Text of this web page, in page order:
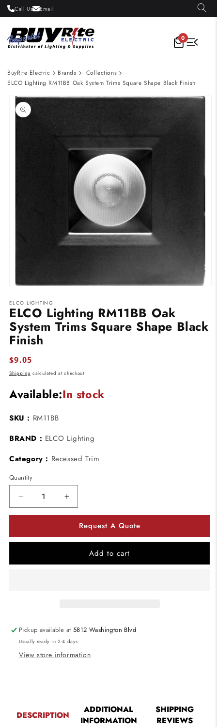
Skip to
content
Call Us Email
0
BuyRite Electric Brands
Collections
ELCO Lighting RM11BB Oak System Trims Square Shape Black Finish
Skip to
product
information
1
in
modal
ELCO LIGHTING
ELCO Lighting RM11BB Oak
System Trims Square Shape Black
Finish
Regular
price
$9.05
Shipping calculated at checkout.
Available:In stock
SKU : RM11BB
BRAND : ELCO Lighting
Category : Recessed Trim
Quantity
Decrease
quantity
Lighting
Increase
quantity
ELCO
Lighting
RM11BB
Request A Quote
Add to cart
Pickup available at5812 Washington Blvd
Usually ready in 2-4 days
View store information
DESCRIPTION
ADDITIONAL
INFORMATION
SHIPPING
REVIEWS